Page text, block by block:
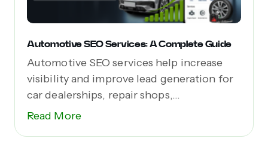
Automotive SEO Services: A Complete Guide
Automotive SEO services help increase
visibility and improve lead generation for
car dealerships, repair shops,...
Read More